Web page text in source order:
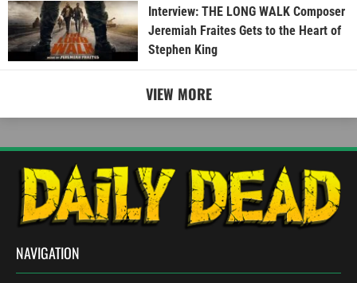
Interview: THE LONG WALK Composer
Jeremiah Fraites Gets to the Heart of
Stephen King
VIEW MORE
NAVIGATION